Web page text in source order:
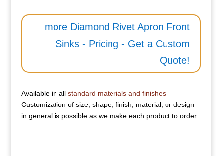
more Diamond Rivet Apron Front
Sinks - Pricing - Get a Custom
Quote!
Available in all standard materials and finishes.
Customization of size, shape, finish, material, or design
in general is possible as we make each product to order.